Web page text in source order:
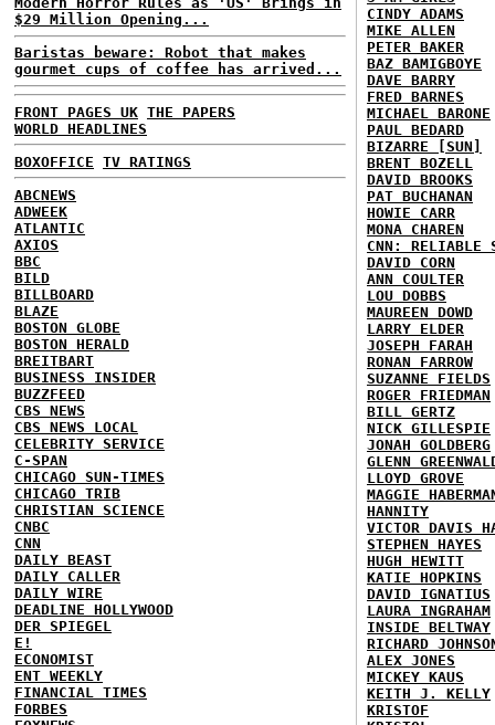
$29 Million Opening...
Baristas beware: Robot that makes
gourmet cups of coffee has arrived...
FRONT PAGES UK THE PAPERS
WORLD HEADLINES
BOXOFFICE TV RATINGS
ABCNEWS
ADWEEK
ATLANTIC
AXIOS
BBC
BILD
BILLBOARD
BLAZE
BOSTON GLOBE
BOSTON HERALD
BREITBART
BUSINESS INSIDER
BUZZFEED
CBS NEWS
CBS NEWS LOCAL
CELEBRITY SERVICE
C-SPAN
CHICAGO SUN-TIMES
CHICAGO TRIB
CHRISTIAN SCIENCE
CNBC
CNN
DAILY BEAST
DAILY CALLER
DAILY WIRE
DEADLINE HOLLYWOOD
DER SPIEGEL
E!
ECONOMIST
ENT WEEKLY
FINANCIAL TIMES
FORBES
CINDY ADAMS
MIKE ALLEN
PETER BAKER
BAZ BAMIGBOYE
DAVE BARRY
FRED BARNES
MICHAEL BARONE
PAUL BEDARD
BIZARRE [SUN]
BRENT BOZELL
DAVID BROOKS
PAT BUCHANAN
HOWIE CARR
MONA CHAREN
CNN: RELIABLE
DAVID CORN
ANN COULTER
LOU DOBBS
MAUREEN DOWD
LARRY ELDER
JOSEPH FARAH
RONAN FARROW
SUZANNE FIELDS
ROGER FRIEDMAN
BILL GERTZ
NICK GILLESPIE
JONAH GOLDBERG
GLENN
LLOYD GROVE
MAGGIE
HANNITY
VICTOR DAVIS
STEPHEN HAYES
HUGH HEWITT
KATIE HOPKINS
DAVID IGNATIUS
LAURA INGRAHAM
INSIDE BELTWAY
RICHARD
ALEX JONES
MICKEY KAUS
KEITH J. KELLY
KRISTOF